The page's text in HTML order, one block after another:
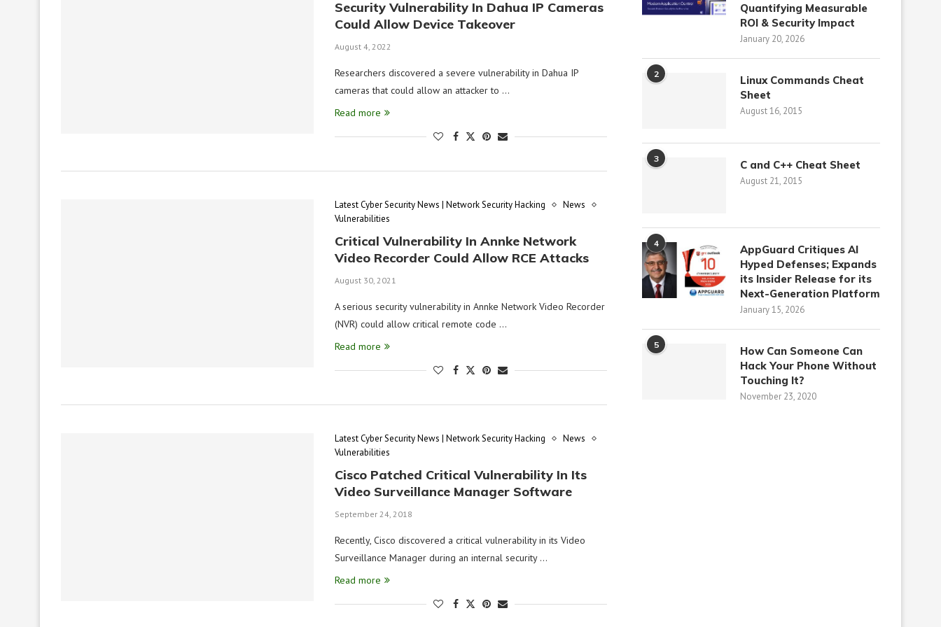
Security Vulnerability In Dahua IP Cameras
Could Allow Device Takeover
August 4, 2022
Researchers discovered a severe vulnerability in Dahua IP
cameras that could allow an attacker to …
Read more
Latest Cyber Security News | Network Security Hacking
News
Vulnerabilities
Critical Vulnerability In Annke Network
Video Recorder Could Allow RCE Attacks
August 30, 2021
A serious security vulnerability in Annke Network Video Recorder
(NVR) could allow critical remote code …
Read more
Latest Cyber Security News | Network Security Hacking
News
Vulnerabilities
Cisco Patched Critical Vulnerability In Its
Video Surveillance Manager Software
September 24, 2018
Recently, Cisco discovered a critical vulnerability in its Video
Surveillance Manager during an internal security …
Read more
Quantifying Measurable
ROI & Security Impact
January 20, 2026
2
Linux Commands Cheat
Sheet
August 16, 2015
3 C and C++ Cheat Sheet
August 21, 2015
4
AppGuard Critiques AI
Hyped Defenses; Expands
its Insider Release for its
Next-Generation Platform
January 15, 2026
5
How Can Someone Can
Hack Your Phone Without
Touching It?
November 23, 2020